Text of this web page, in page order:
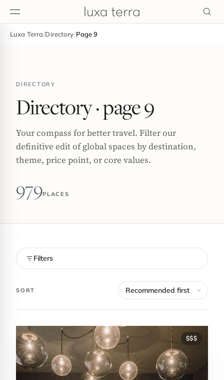
Luxa Terra/Directory/Page 9
DIRECTORY
Directory· page 9
Your compass for better travel. Filter our
definitive edit of global spaces by destination,
theme, price point, or core values.
979PLACES
Filters
SORT
$$$
EDITORIAL
Contact Luxa Terra
FOLLOW